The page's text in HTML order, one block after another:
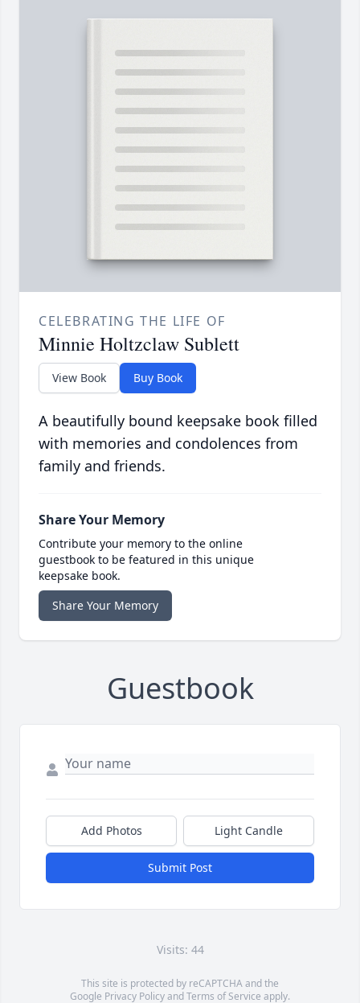
CELEBRATING THE LIFE OF
Minnie Holtzclaw Sublett
View Book Buy Book
A beautifully bound keepsake book filled
with memories and condolences from
family and friends.
Share Your Memory
Contribute your memory to the online
guestbook to be featured in this unique
keepsake book.
Share Your Memory
Guestbook
Add Photos Light Candle
Submit Post
Visits: 44
This site is protected by reCAPTCHA and the
Google Privacy PolicyandTerms of Service apply.